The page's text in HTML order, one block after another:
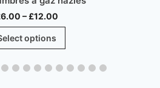
6.00 – £12.00
range:
through
options
This
has